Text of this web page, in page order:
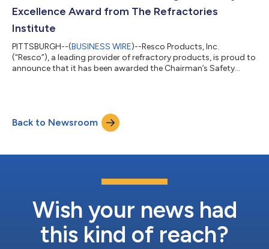
Excellence Award from The Refractories
Institute
PITTSBURGH--(BUSINESS WIRE)--Resco Products, Inc.
(“Resco”), a leading provider of refractory products, is proud to
announce that it has been awarded the Chairman’s Safety
safety metrics over the past two years, including an impressive
Total Recordable Incident Rate (TRIR) of 0.34 for 2023, a
decrease of 90% from 2021. T...
Back to Newsroom
Wish your news had
this kind of reach?